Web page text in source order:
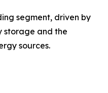
segment, driven by
storage and the
sources.